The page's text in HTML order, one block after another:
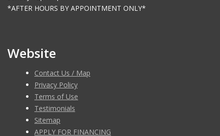
*AFTER HOURS BY APPOINTMENT ONLY*
Website
Contact Us / Map
Privacy Policy
Terms of Use
Testimonials
Sitemap
APPLY FOR FINANCING